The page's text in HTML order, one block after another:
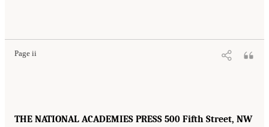
Page ii
THE NATIONAL ACADEMIES PRESS 500 Fifth Street, NW